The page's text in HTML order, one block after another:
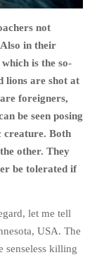
not
in their
is the so-
lions are shot at
foreigners,
be seen posing
creature. Both
other. They
be tolerated if
let me tell
USA. The
senseless killing